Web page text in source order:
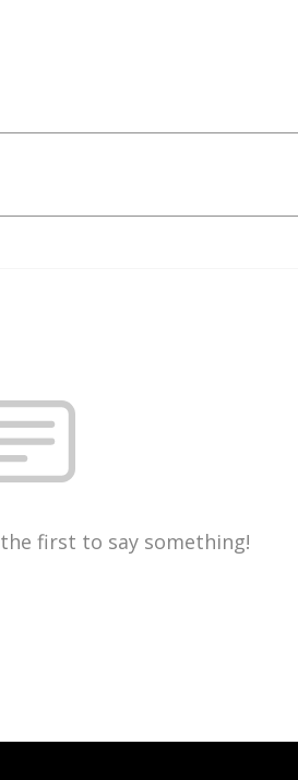
first to say something!